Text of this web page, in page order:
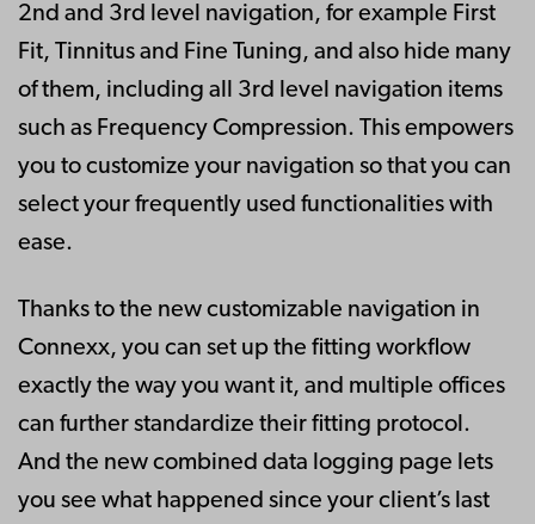
2nd and 3rd level navigation, for example First
Fit, Tinnitus and Fine Tuning, and also hide many
of them, including all 3rd level navigation items
such as Frequency Compression. This empowers
you to customize your navigation so that you can
select your frequently used functionalities with
ease.
Thanks to the new customizable navigation in
Connexx, you can set up the fitting workflow
exactly the way you want it, and multiple offices
can further standardize their fitting protocol.
And the new combined data logging page lets
you see what happened since your client’s last